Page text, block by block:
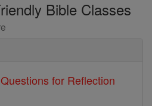
Bible Classes
for Reflection